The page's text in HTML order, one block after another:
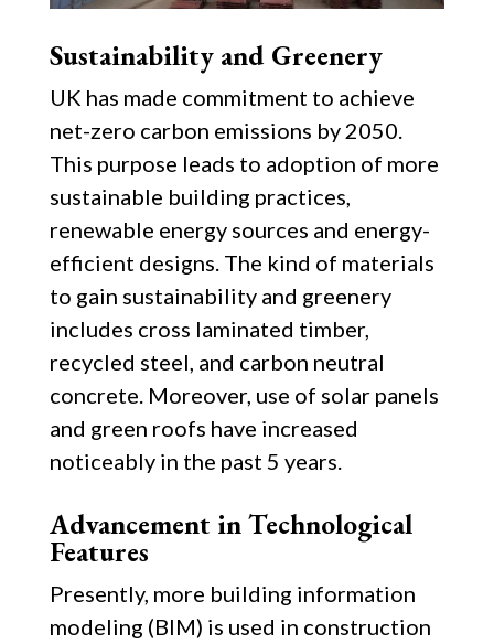
Sustainability and Greenery
UK has made commitment to achieve
net-zero carbon emissions by 2050.
This purpose leads to adoption of more
sustainable building practices,
renewable energy sources and energy-
efficient designs. The kind of materials
to gain sustainability and greenery
includes cross laminated timber,
recycled steel, and carbon neutral
concrete. Moreover, use of solar panels
and green roofs have increased
noticeably in the past 5 years.
Advancement in Technological
Features
Presently, more building information
modeling (BIM) is used in construction